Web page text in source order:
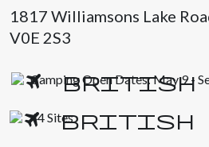
1817 Williamsons Lake
V0E 2S3
Camping Open Dates: May 9 -
44 Sites